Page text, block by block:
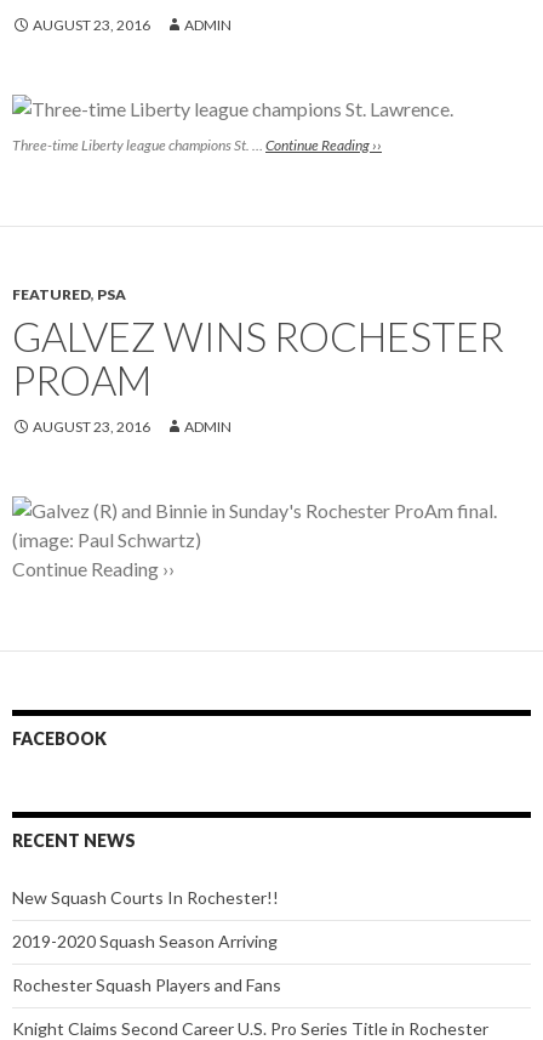
AUGUST 23, 2016 ADMIN
Three-time Liberty league champions St. … Continue Reading ››
FEATURED, PSA
GALVEZ WINS ROCHESTER
PROAM
AUGUST 23, 2016 ADMIN
Continue Reading ››
FACEBOOK
RECENT NEWS
New Squash Courts In Rochester!!
2019-2020 Squash Season Arriving
Rochester Squash Players and Fans
Knight Claims Second Career U.S. Pro Series Title in Rochester